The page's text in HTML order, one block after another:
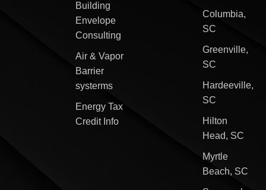
Building
Envelope
Consulting
Air & Vapor
Barrier
systerms
Energy Tax
Credit Info
Columbia,
SC
Greenville,
SC
Hardeeville,
SC
Hilton
Head, SC
Myrtle
Beach, SC